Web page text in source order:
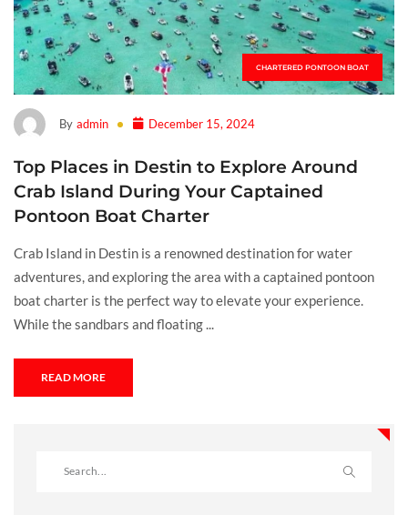
CHARTERED PONTOON BOAT
By admin December 15, 2024
Top Places in Destin to Explore Around
Crab Island During Your Captained
Pontoon Boat Charter
Crab Island in Destin is a renowned destination for water
adventures, and exploring the area with a captained pontoon
boat charter is the perfect way to elevate your experience.
While the sandbars and floating ...
READ MORE